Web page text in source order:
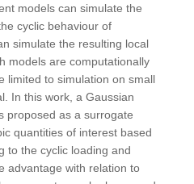
models can simulate the
cyclic behaviour of
simulate the resulting local
models are computationally
limited to simulation on small
In this work, a Gaussian
proposed as a surrogate
quantities of interest based
to the cyclic loading and
advantage with relation to